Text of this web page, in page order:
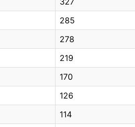
285
278
219
170
126
114